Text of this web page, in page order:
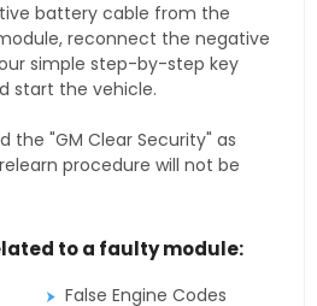
battery cable from the
reconnect the negative
simple step-by-step key
start the vehicle.
the "GM Clear Security" as
procedure will not be
to a faulty module:
False Engine Codes